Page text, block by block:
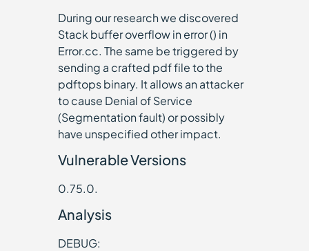
During our research we discovered
Stack buffer overflow in error () in
Error.cc. The same be triggered by
sending a crafted pdf file to the
pdftops binary. It allows an attacker
to cause Denial of Service
(Segmentation fault) or possibly
have unspecified other impact.
Vulnerable Versions
0.75.0.
Analysis
DEBUG: